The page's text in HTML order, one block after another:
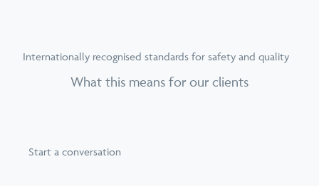
Internationally recognised standards for safety and quality
What this means for our clients
Start a conversation